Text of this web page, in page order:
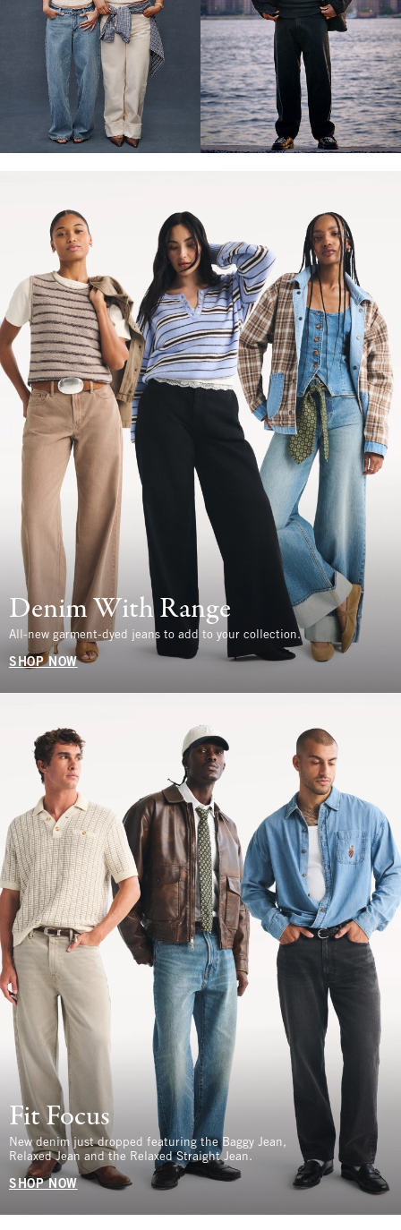
Denim With Range
All-new garment-dyed jeans to add to your collection.
SHOP NOW
Fit Focus
New denim just dropped featuring the Baggy Jean,
Relaxed Jean and the Relaxed Straight Jean.
SHOP NOW